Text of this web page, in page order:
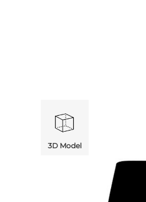
3D Model